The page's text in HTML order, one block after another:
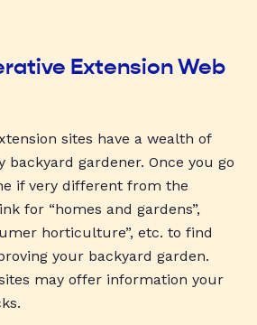
Extension Web
sites have a wealth of
gardener. Once you go
if very different from the
for “homes and gardens”,
horticulture”, etc. to find
your backyard garden.
may offer information your